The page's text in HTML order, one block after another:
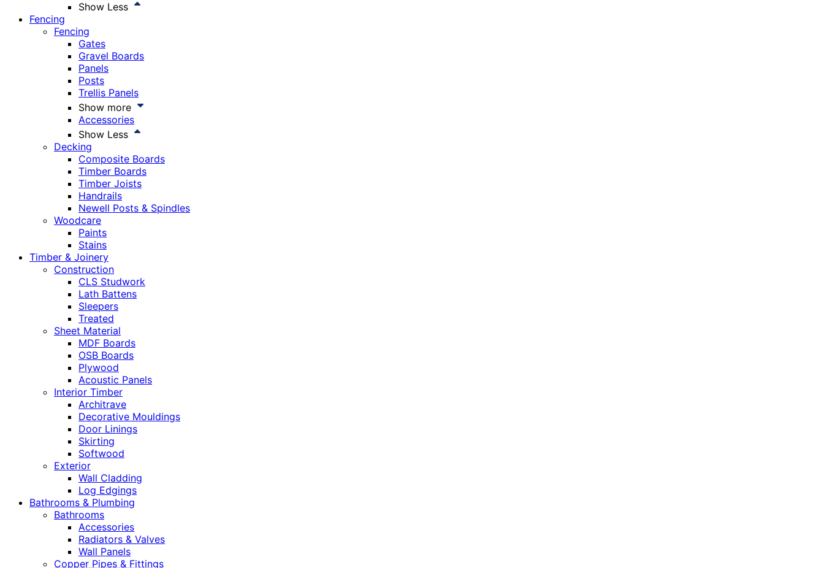
Show Less
Fencing
Fencing
Gates
Gravel Boards
Panels
Posts
Trellis Panels
Show more
Accessories
Show Less
Decking
Composite Boards
Timber Boards
Timber Joists
Handrails
Newell Posts & Spindles
Woodcare
Paints
Stains
Timber & Joinery
Construction
CLS Studwork
Lath Battens
Sleepers
Treated
Sheet Material
MDF Boards
OSB Boards
Plywood
Acoustic Panels
Interior Timber
Architrave
Decorative Mouldings
Door Linings
Skirting
Softwood
Exterior
Wall Cladding
Log Edgings
Bathrooms & Plumbing
Bathrooms
Accessories
Radiators & Valves
Wall Panels
Copper Pipes & Fittings